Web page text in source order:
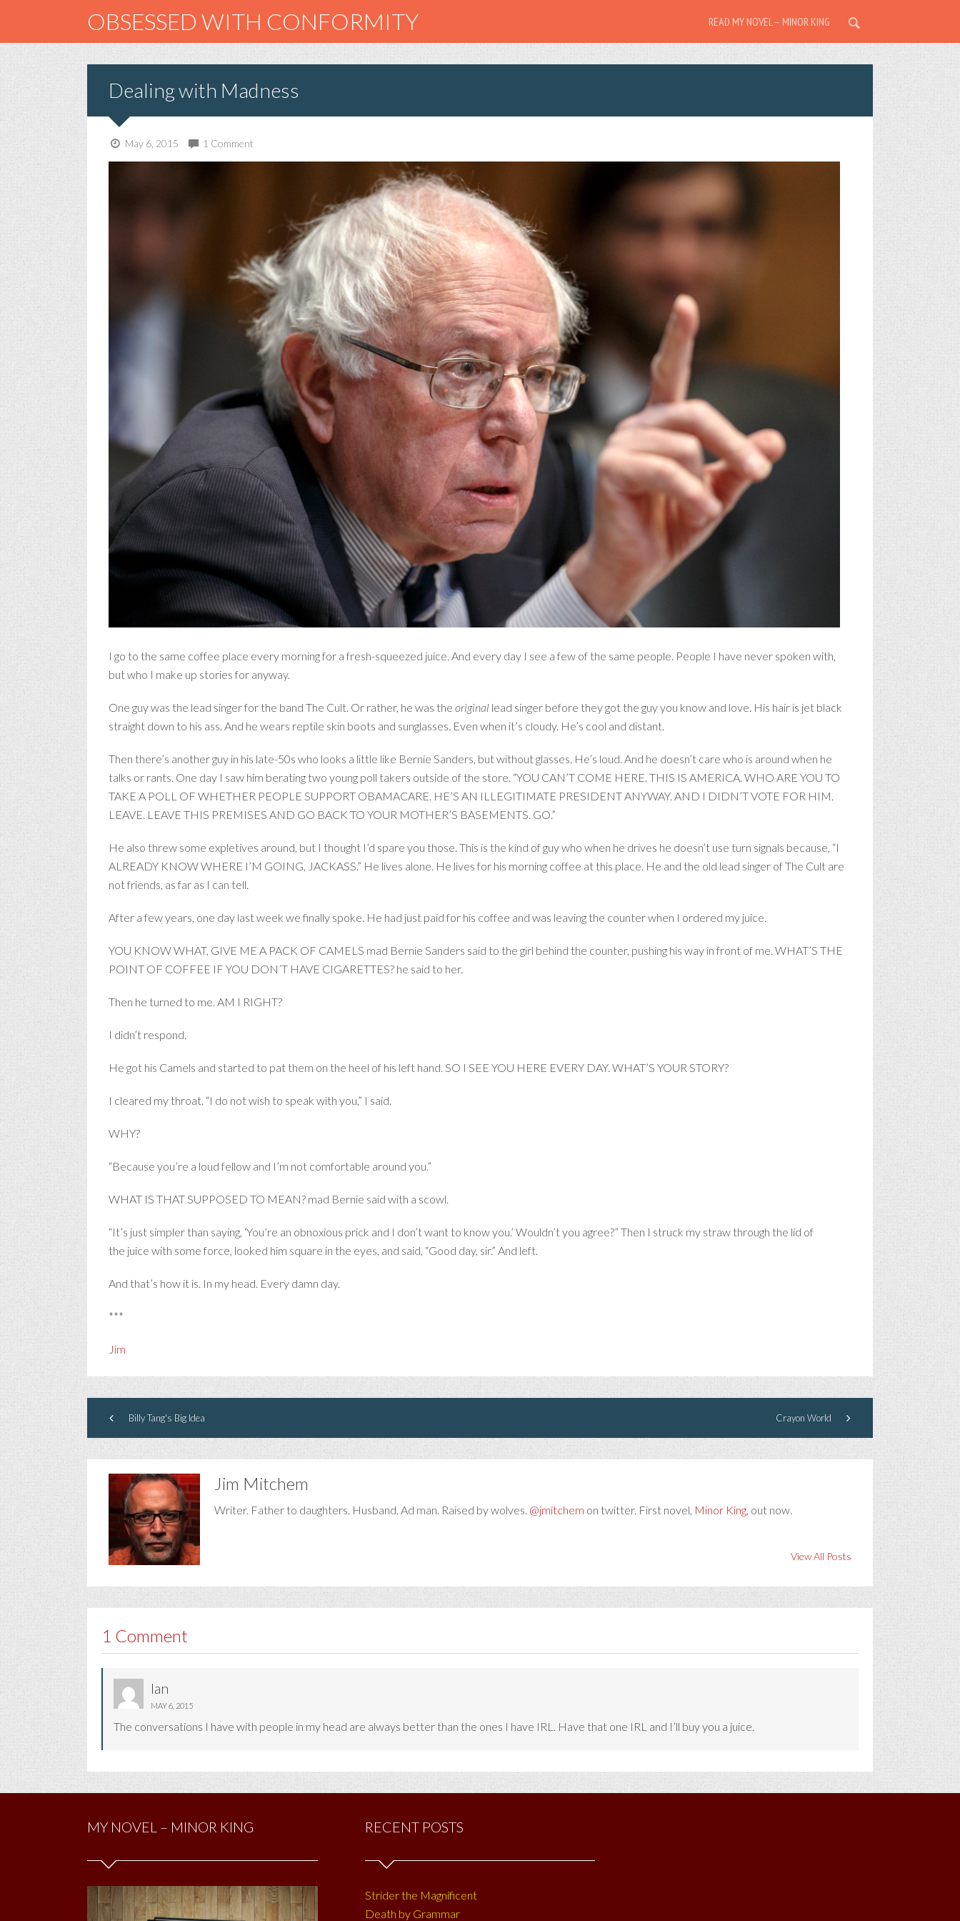
OBSESSED WITH CONFORMITY READ MY NOVEL – MINOR KING
Dealing with Madness
May 6, 2015 1 Comment
I go to the same coffee place every morning for a fresh-squeezed juice. And every day I see a few of the same people. People I have never spoken with,
but who I make up stories for anyway.
One guy was the lead singer for the band The Cult. Or rather, he was the original lead singer before they got the guy you know and love. His hair is jet black
straight down to his ass. And he wears reptile skin boots and sunglasses. Even when it’s cloudy. He’s cool and distant.
Then there’s another guy in his late-50s who looks a little like Bernie Sanders, but without glasses. He’s loud. And he doesn’t care who is around when he
talks or rants. One day I saw him berating two young poll takers outside of the store. “YOU CAN’T COME HERE. THIS IS AMERICA. WHO ARE YOU TO
TAKE A POLL OF WHETHER PEOPLE SUPPORT OBAMACARE. HE’S AN ILLEGITIMATE PRESIDENT ANYWAY. AND I DIDN’T VOTE FOR HIM.
LEAVE. LEAVE THIS PREMISES AND GO BACK TO YOUR MOTHER’S BASEMENTS. GO.”
He also threw some expletives around, but I thought I’d spare you those. This is the kind of guy who when he drives he doesn’t use turn signals because, “I
ALREADY KNOW WHERE I’M GOING, JACKASS.” He lives alone. He lives for his morning coffee at this place. He and the old lead singer of The Cult are
not friends, as far as I can tell.
After a few years, one day last week we finally spoke. He had just paid for his coffee and was leaving the counter when I ordered my juice.
YOU KNOW WHAT, GIVE ME A PACK OF CAMELS mad Bernie Sanders said to the girl behind the counter, pushing his way in front of me. WHAT’S THE
POINT OF COFFEE IF YOU DON’T HAVE CIGARETTES? he said to her.
Then he turned to me. AM I RIGHT?
I didn’t respond.
He got his Camels and started to pat them on the heel of his left hand. SO I SEE YOU HERE EVERY DAY. WHAT’S YOUR STORY?
I cleared my throat. “I do not wish to speak with you,” I said.
WHY?
“Because you’re a loud fellow and I’m not comfortable around you.”
WHAT IS THAT SUPPOSED TO MEAN? mad Bernie said with a scowl.
“It’s just simpler than saying, ‘You’re an obnoxious prick and I don’t want to know you.’ Wouldn’t you agree?” Then I struck my straw through the lid of
the juice with some force, looked him square in the eyes, and said, “Good day, sir.” And left.
And that’s how it is. In my head. Every damn day.
***
Jim
Billy Tang's Big Idea Crayon World
Jim Mitchem
Writer. Father to daughters. Husband. Ad man. Raised by wolves. @jmitchem on twitter. First novel, Minor King, out now.
View All Posts
1 Comment
Ian
MAY 6, 2015
The conversations I have with people in my head are always better than the ones I have IRL. Have that one IRL and I’ll buy you a juice.
MY NOVEL – MINOR KING RECENT POSTS
Strider the Magnificent
Death by Grammar